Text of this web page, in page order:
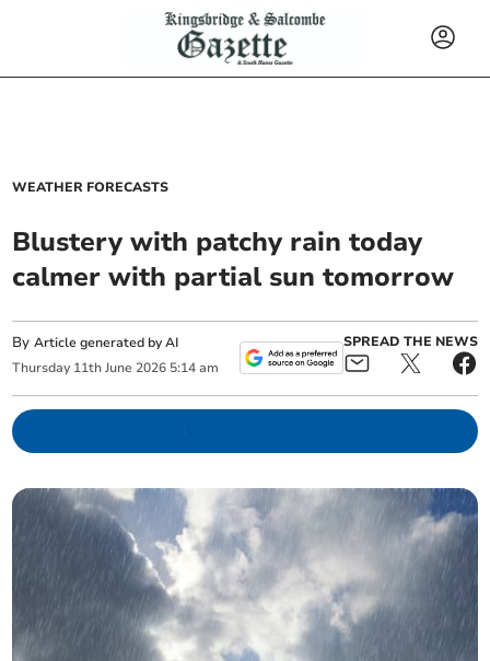
WEATHER FORECASTS
Blustery with patchy rain today
calmer with partial sun tomorrow
ByArticle generated by AI
Thursday 11th June 2026 5:14 am
SPREAD THE NEWS